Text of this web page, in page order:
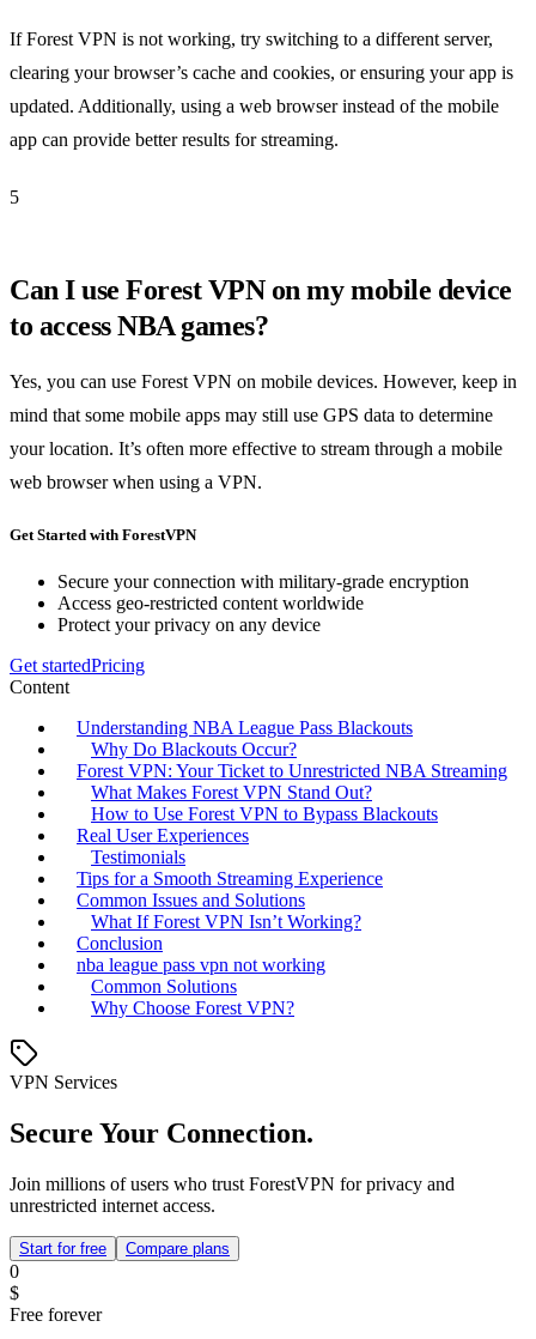
If Forest VPN is not working, try switching to a different server,
clearing your browser’s cache and cookies, or ensuring your app is
updated. Additionally, using a web browser instead of the mobile
app can provide better results for streaming.
5
Can I use Forest VPN on my mobile device
to access NBA games?
Yes, you can use Forest VPN on mobile devices. However, keep in
mind that some mobile apps may still use GPS data to determine
your location. It’s often more effective to stream through a mobile
web browser when using a VPN.
Get Started with ForestVPN
Secure your connection with military-grade encryption
Access geo-restricted content worldwide
Protect your privacy on any device
Get startedPricing
Content
Understanding NBA League Pass Blackouts
Why Do Blackouts Occur?
Forest VPN: Your Ticket to Unrestricted NBA Streaming
What Makes Forest VPN Stand Out?
How to Use Forest VPN to Bypass Blackouts
Real User Experiences
Testimonials
Tips for a Smooth Streaming Experience
Common Issues and Solutions
What If Forest VPN Isn’t Working?
Conclusion
nba league pass vpn not working
Common Solutions
Why Choose Forest VPN?
VPN Services
Secure Your Connection.
Join millions of users who trust ForestVPN for privacy and
unrestricted internet access.
Start for free Compare plans
0
$
Free forever